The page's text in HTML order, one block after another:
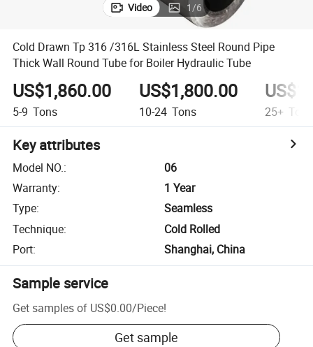
Video 1/6
Cold Drawn Tp 316 /316L Stainless Steel Round Pipe
Thick Wall Round Tube for Boiler Hydraulic Tube
US$1,860.00
5-9 Tons
US$1,800.00
10-24 Tons 25+ Tons
Key attributes
Model NO.:
06
Warranty:
1 Year
Type:
Seamless
Technique:
Cold Rolled
Port: Shanghai, China
Sample service
Get samples of US$0.00/Piece!
Get sample